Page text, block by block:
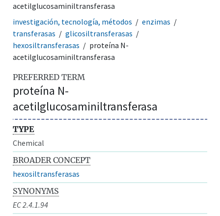
acetilglucosaminiltransferasa
investigación, tecnología, métodos
enzimas
transferasas
glicosiltransferasas
hexosiltransferasas
proteína N-
acetilglucosaminiltransferasa
PREFERRED TERM
proteína N-
acetilglucosaminiltransferasa
TYPE
Chemical
BROADER CONCEPT
hexosiltransferasas
SYNONYMS
EC 2.4.1.94